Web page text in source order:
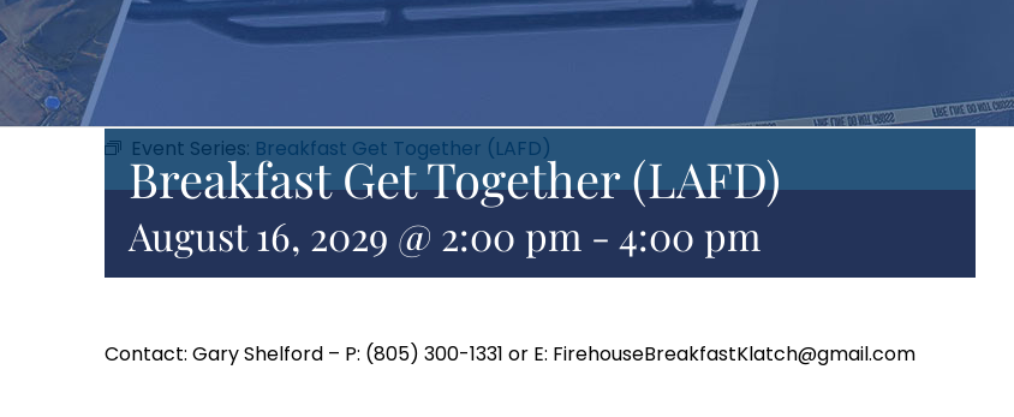
Event Series: Breakfast Get Together (LAFD)
Breakfast Get Together (LAFD)
August 16, 2029 @ 2:00 pm - 4:00 pm
Contact: Gary Shelford – P: (805) 300-1331 or E: FirehouseBreakfastKlatch@gmail.com